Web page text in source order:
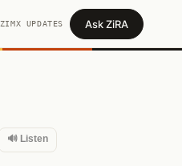
ZIMX UPDATES Ask ZiRA
🔊 Listen